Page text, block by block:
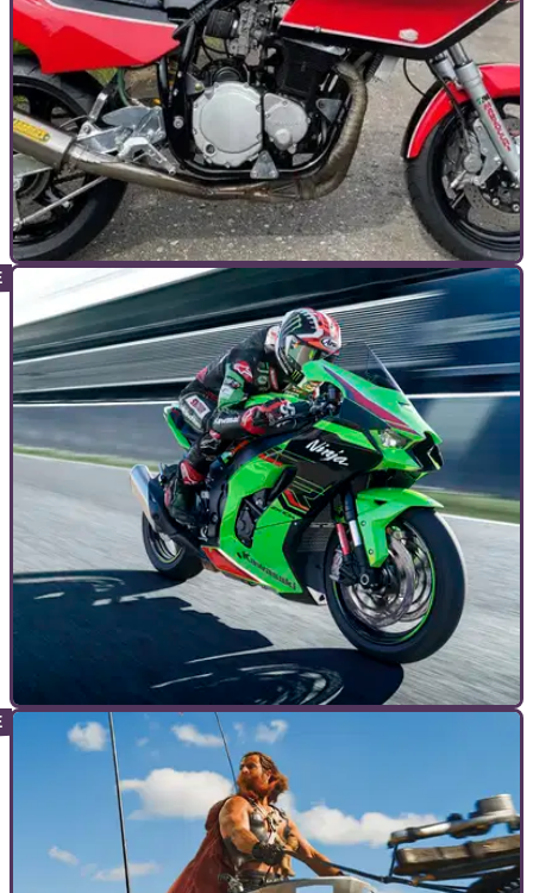
TOP 10S
Auction Watch: The Shuttleworth Summer Sale
2024
With the Shuttleworth Summer Sale just a month away, we
take a look at the catalogue and pick out some of our
highlights
TOP 10S
Top 10 Best Kawasaki Ninja Motorcycles
In the 40th year of the legendary Kawasaki Ninja, we’re
picking out the 10 best examples of the legendary Akashi
supersports&nbsp;dynasty...